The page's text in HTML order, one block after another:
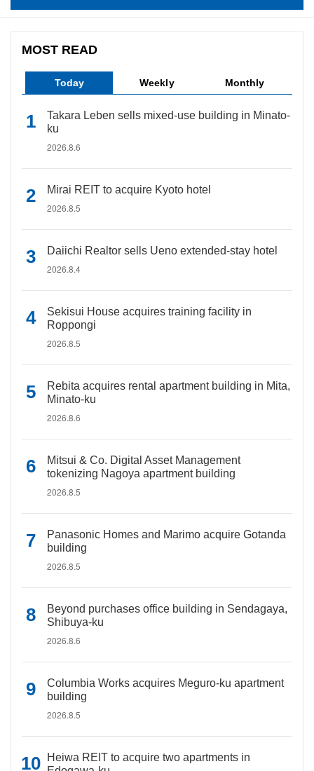
MOST READ
Today Weekly Monthly
Takara Leben sells mixed-use building in Minato-
ku
2026.8.6
Mirai REIT to acquire Kyoto hotel
2026.8.5
Daiichi Realtor sells Ueno extended-stay hotel
2026.8.4
Sekisui House acquires training facility in
Roppongi
2026.8.5
Rebita acquires rental apartment building in Mita,
Minato-ku
2026.8.6
Mitsui & Co. Digital Asset Management
tokenizing Nagoya apartment building
2026.8.5
Panasonic Homes and Marimo acquire Gotanda
building
2026.8.5
Beyond purchases office building in Sendagaya,
Shibuya-ku
2026.8.6
Columbia Works acquires Meguro-ku apartment
building
2026.8.5
Heiwa REIT to acquire two apartments in